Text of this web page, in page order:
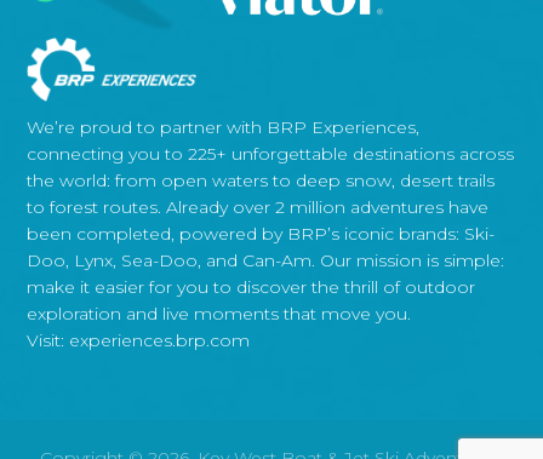
We’re proud to partner with BRP Experiences,
connecting you to 225+ unforgettable destinations across
the world: from open waters to deep snow, desert trails
to forest routes. Already over 2 million adventures have
been completed, powered by BRP’s iconic brands: Ski-
Doo, Lynx, Sea-Doo, and Can-Am. Our mission is simple:
make it easier for you to discover the thrill of outdoor
exploration and live moments that move you.
Visit: experiences.brp.com